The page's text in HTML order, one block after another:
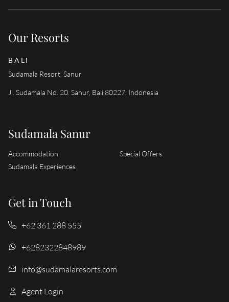
Our Resorts
BALI
Sudamala Resort, Sanur
Jl. Sudamala No. 20. Sanur, Bali 80227. Indonesia
Sudamala Sanur
Accommodation
Sudamala Experiences
Special Offers
Get in Touch
+62 361 288 555
+6282322848989
info@sudamalaresorts.com
Agent Login